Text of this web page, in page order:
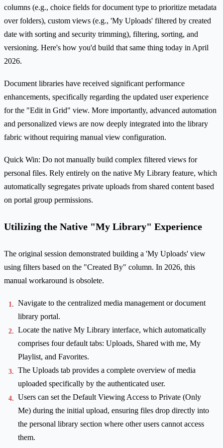
columns (e.g., choice fields for document type to prioritize metadata
over folders), custom views (e.g., 'My Uploads' filtered by created
date with sorting and security trimming), filtering, sorting, and
versioning. Here's how you'd build that same thing today in April
2026.
Document libraries have received significant performance
enhancements, specifically regarding the updated user experience
for the "Edit in Grid" view. More importantly, advanced automation
and personalized views are now deeply integrated into the library
fabric without requiring manual view configuration.
Quick Win: Do not manually build complex filtered views for
personal files. Rely entirely on the native My Library feature, which
automatically segregates private uploads from shared content based
on portal group permissions.
Utilizing the Native "My Library" Experience
The original session demonstrated building a 'My Uploads' view
using filters based on the "Created By" column. In 2026, this
manual workaround is obsolete.
Navigate to the centralized media management or document
library portal.
Locate the native My Library interface, which automatically
comprises four default tabs: Uploads, Shared with me, My
Playlist, and Favorites.
The Uploads tab provides a complete overview of media
uploaded specifically by the authenticated user.
Users can set the Default Viewing Access to Private (Only
Me) during the initial upload, ensuring files drop directly into
the personal library section where other users cannot access
them.